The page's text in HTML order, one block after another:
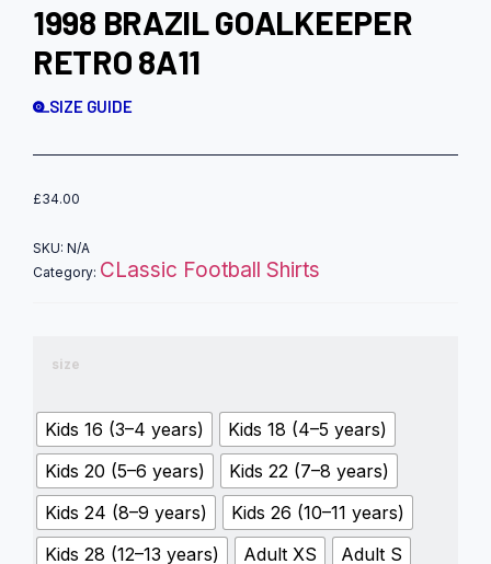
1998 BRAZIL GOALKEEPER
RETRO 8A11
SIZE GUIDE
£34.00
SKU: N/A
Category: CLassic Football Shirts
size
Kids 16 (3–4 years)
Kids 18 (4–5 years)
Kids 20 (5–6 years)
Kids 22 (7–8 years)
Kids 24 (8–9 years)
Kids 26 (10–11 years)
Kids 28 (12–13 years)
Adult XS
Adult S